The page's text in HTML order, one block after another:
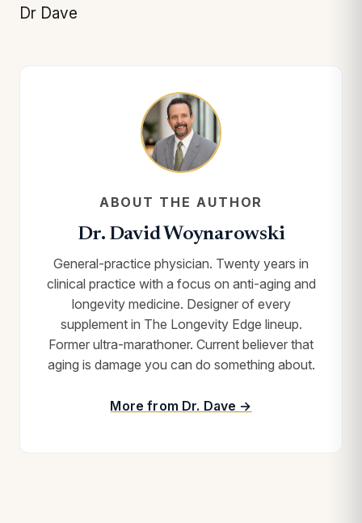
Dr Dave
ABOUT THE AUTHOR
Dr. David Woynarowski
General-practice physician. Twenty years in
clinical practice with a focus on anti-aging and
longevity medicine. Designer of every
supplement in The Longevity Edge lineup.
Former ultra-marathoner. Current believer that
aging is damage you can do something about.
More from Dr. Dave →